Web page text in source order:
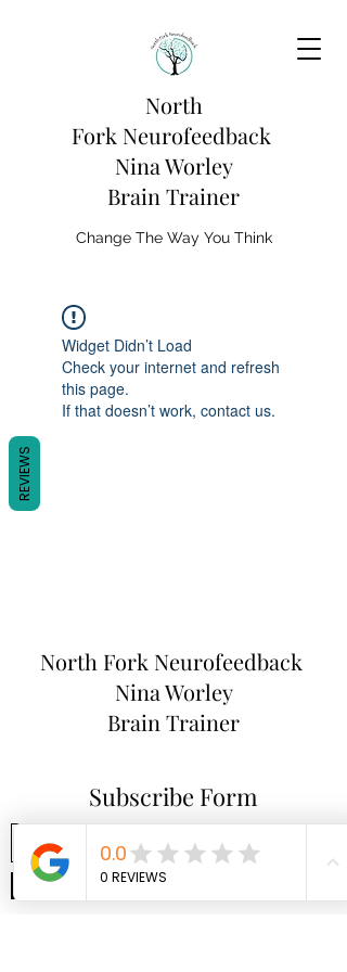
North
Fork Neurofeedback
Nina Worley
Brain Trainer
Change The Way You Think
Widget Didn’t Load
Check your internet and refresh
this page.
If that doesn’t work, contact us.
North Fork Neurofeedback
Nina Worley
Brain Trainer
Subscribe Form
Submit
REVIEWS